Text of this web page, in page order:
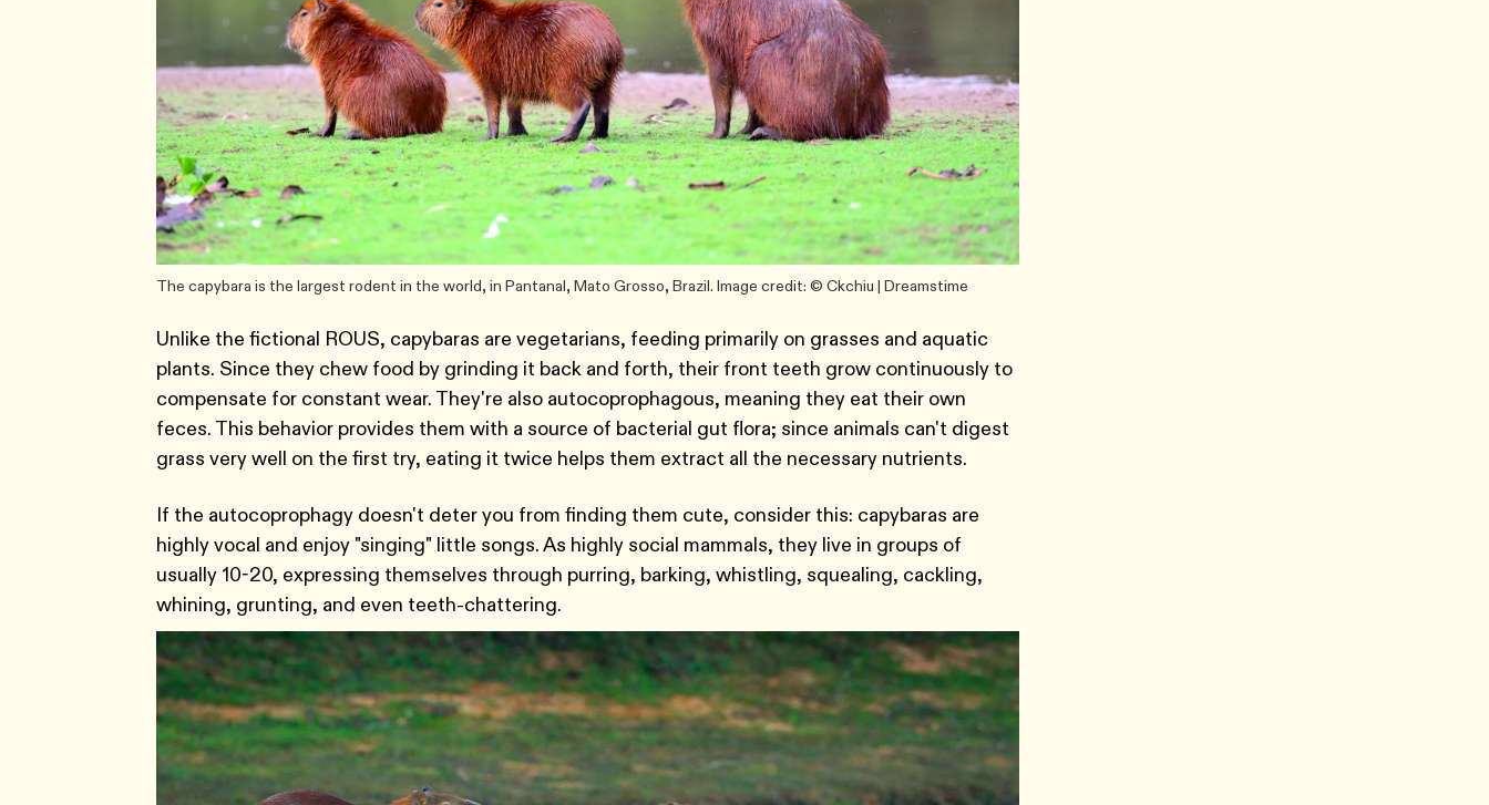
The capybara is the largest rodent in the world, in Pantanal, Mato Grosso, Brazil. Image credit: © Ckchiu | Dreamstime
Unlike the fictional ROUS, capybaras are vegetarians, feeding primarily on grasses and aquatic
plants. Since they chew food by grinding it back and forth, their front teeth grow continuously to
compensate for constant wear. They're also autocoprophagous, meaning they eat their own
feces. This behavior provides them with a source of bacterial gut flora; since animals can't digest
grass very well on the first try, eating it twice helps them extract all the necessary nutrients.
If the autocoprophagy doesn't deter you from finding them cute, consider this: capybaras are
highly vocal and enjoy "singing" little songs. As highly social mammals, they live in groups of
usually 10-20, expressing themselves through purring, barking, whistling, squealing, cackling,
whining, grunting, and even teeth-chattering.